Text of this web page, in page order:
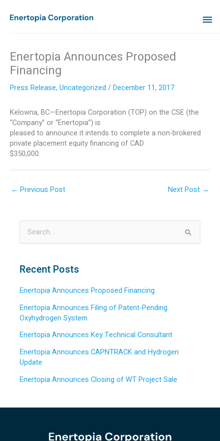
Enertopia Announces Proposed
Financing
Press Release, Uncategorized /December 11, 2017
Kelowna, BC—Enertopia Corporation (TOP) on the CSE (the
“Company” or “Enertopia”) is
pleased to announce it intends to complete a non-brokered
private placement equity financing of CAD
$350,000.
← Previous Post Next Post →
c
h
f
o
r
:
Recent Posts
Enertopia Announces Proposed Financing
Enertopia Announces Filing of Patent-Pending
Oxyhydrogen System
Enertopia Announces Key Technical Consultant
Enertopia Announces CAPNTRACK and Hydrogen
Update
Enertopia Announces Closing of WT Project Sale